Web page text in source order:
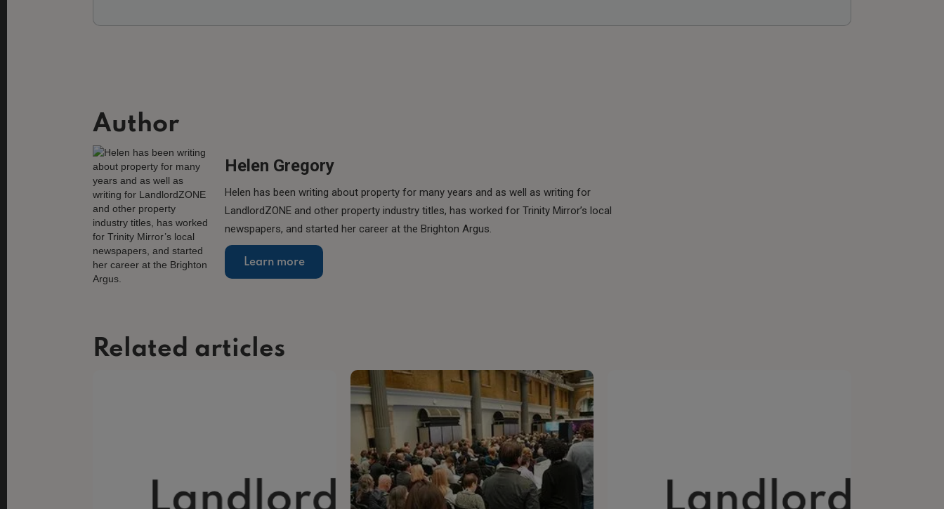
Author
Helen Gregory
Helen has been writing about property for many years and as well as writing for
LandlordZONE and other property industry titles, has worked for Trinity Mirror’s local
newspapers, and started her career at the Brighton Argus.
Learn more
Related articles